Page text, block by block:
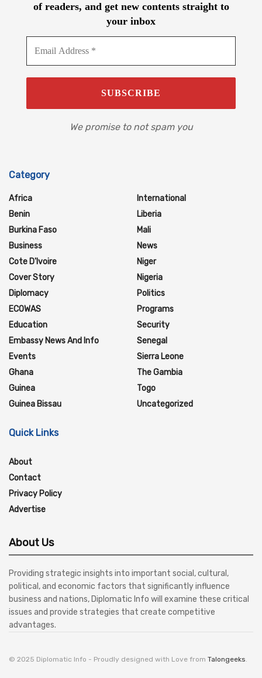
of readers, and get new contents straight to
your inbox
We promise to not spam you
Category
Africa
Benin
Burkina Faso
Business
Cote D'Ivoire
Cover Story
Diplomacy
ECOWAS
Education
Embassy News And Info
Events
Ghana
Guinea
Guinea Bissau
International
Liberia
Mali
News
Niger
Nigeria
Politics
Programs
Security
Senegal
Sierra Leone
The Gambia
Togo
Uncategorized
Quick Links
About
Contact
Privacy Policy
Advertise
About Us
Providing strategic insights into important social, cultural,
political, and economic factors that significantly influence
business and nations, Diplomatic Info will examine these critical
issues and provide strategies that create competitive
advantages.
© 2025 Diplomatic Info - Proudly designed with Love from Talongeeks